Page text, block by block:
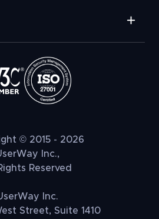
© 2015 - 2026
Inc.,
Reserved
Inc.
Street, Suite 1410